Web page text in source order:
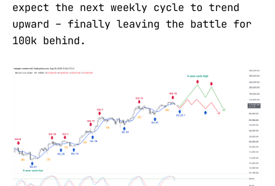
expect the next weekly cycle to trend
upward – finally leaving the battle for
100k behind.